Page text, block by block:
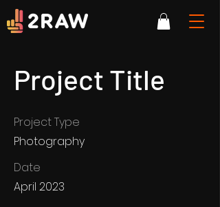
Project Title
Project Type
Photography
Date
April 2023